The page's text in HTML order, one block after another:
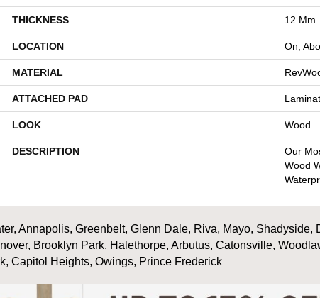
THICKNESS 12 Mm
LOCATION On,
MATERIAL
ATTACHED PAD
LOOK Wood
DESCRIPTION
Our
Wood
Annapolis, Greenbelt, Glenn Dale, Riva, Mayo,
Brooklyn Park, Halethorpe, Arbutus, Catonsville,
Capitol Heights, Owings, Prince Frederick